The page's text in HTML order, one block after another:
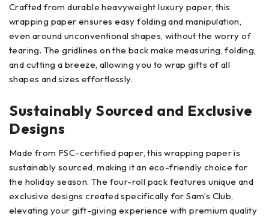
Crafted from durable heavyweight luxury paper, this
wrapping paper ensures easy folding and manipulation,
even around unconventional shapes, without the worry of
tearing. The gridlines on the back make measuring, folding,
and cutting a breeze, allowing you to wrap gifts of all
shapes and sizes effortlessly.
Sustainably Sourced and Exclusive
Designs
Made from FSC-certified paper, this wrapping paper is
sustainably sourced, making it an eco-friendly choice for
the holiday season. The four-roll pack features unique and
exclusive designs created specifically for Sam’s Club,
elevating your gift-giving experience with premium quality